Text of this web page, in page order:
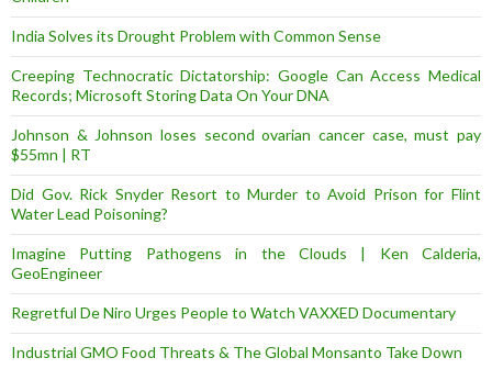
India Solves its Drought Problem with Common Sense
Creeping Technocratic Dictatorship: Google Can Access Medical
Records; Microsoft Storing Data On Your DNA
Johnson & Johnson loses second ovarian cancer case, must pay
$55mn | RT
Did Gov. Rick Snyder Resort to Murder to Avoid Prison for Flint
Water Lead Poisoning?
Imagine Putting Pathogens in the Clouds | Ken Calderia,
GeoEngineer
Regretful De Niro Urges People to Watch VAXXED Documentary
Industrial GMO Food Threats & The Global Monsanto Take Down